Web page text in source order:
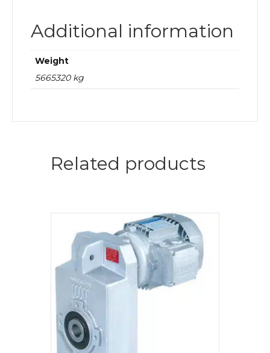
Additional information
Weight
5665320 kg
Related products